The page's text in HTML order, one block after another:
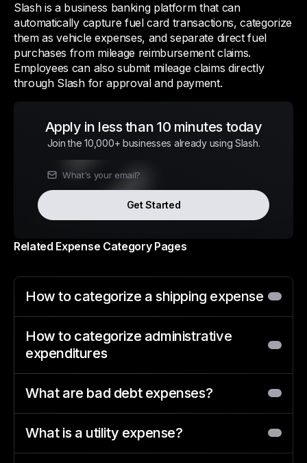
Slash is a business banking platform that can
automatically capture fuel card transactions, categorize
them as vehicle expenses, and separate direct fuel
purchases from mileage reimbursement claims.
Employees can also submit mileage claims directly
through Slash for approval and payment.
Apply in less than 10 minutes today
Join the 10,000+ businesses already using Slash.
Get Started
Related Expense Category Pages
How to categorize a shipping expense
How to categorize administrative
expenditures
What are bad debt expenses?
What is a utility expense?